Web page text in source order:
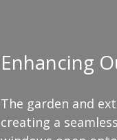
Enhancing
The garden and
creating a